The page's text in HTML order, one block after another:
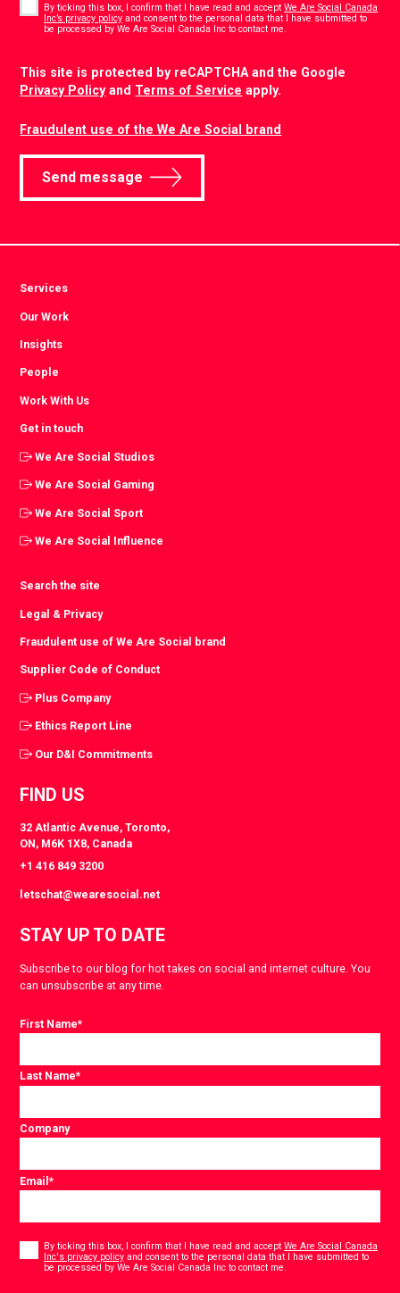
By ticking this box, I confirm that I have read and acceptWe Are Social Canada
Inc’s privacy policy and consent to the personal data that I have submitted to
be processed by We Are Social Canada Inc to contact me.
This site is protected by reCAPTCHA and the Google
Privacy Policyand Terms of Service apply.
Fraudulent use of the We Are Social brand
Send message
Services
Our Work
Insights
People
Work With Us
Get in touch
We Are Social Studios
We Are Social Gaming
We Are Social Sport
We Are Social Influence
Search the site
Legal & Privacy
Fraudulent use of We Are Social brand
Supplier Code of Conduct
Plus Company
Ethics Report Line
Our D&I Commitments
FIND US
32 Atlantic Avenue, Toronto,
ON, M6K 1X8, Canada
+1 416 849 3200
letschat@wearesocial.net
STAY UP TO DATE
Subscribe to our blog for hot takes on social and internet culture. You
can unsubscribe at any time.
First Name*
Last Name*
Company
Email*
By ticking this box, I confirm that I have read and acceptWe Are Social Canada
Inc's privacy policy and consent to the personal data that I have submitted to
be processed by We Are Social Canada Inc to contact me.